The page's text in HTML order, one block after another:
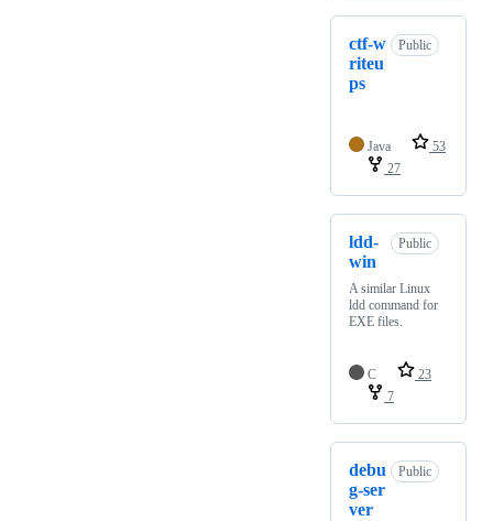
ctf-w
riteu
ps
Public
Java
53
27
ldd-
win
Public
A similar Linux
ldd command for
EXE files.
C
23
7
debu
g-ser
ver
Public